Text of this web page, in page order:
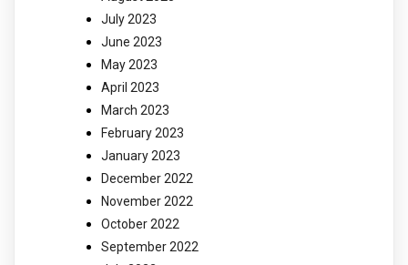
July 2023
June 2023
May 2023
April 2023
March 2023
February 2023
January 2023
December 2022
November 2022
October 2022
September 2022